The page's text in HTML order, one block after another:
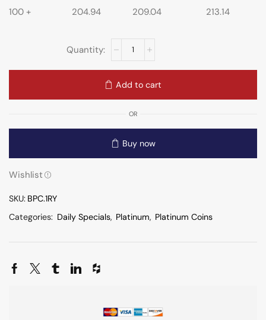
100 +
204.94 209.04 213.14
Add to cart
OR
Buy now
Wishlist
SKU: BPC.1RY
Categories: Daily Specials, Platinum, Platinum Coins